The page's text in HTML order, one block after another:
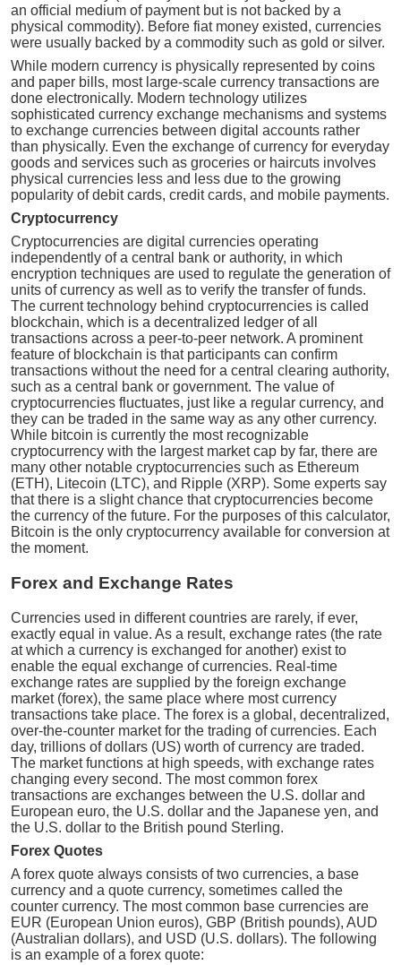
an official medium of payment but is not backed by a
physical commodity). Before fiat money existed, currencies
were usually backed by a commodity such as gold or silver.
While modern currency is physically represented by coins
and paper bills, most large-scale currency transactions are
done electronically. Modern technology utilizes
sophisticated currency exchange mechanisms and systems
to exchange currencies between digital accounts rather
than physically. Even the exchange of currency for everyday
goods and services such as groceries or haircuts involves
physical currencies less and less due to the growing
popularity of debit cards, credit cards, and mobile payments.
Cryptocurrency
Cryptocurrencies are digital currencies operating
independently of a central bank or authority, in which
encryption techniques are used to regulate the generation of
units of currency as well as to verify the transfer of funds.
The current technology behind cryptocurrencies is called
blockchain, which is a decentralized ledger of all
transactions across a peer-to-peer network. A prominent
feature of blockchain is that participants can confirm
transactions without the need for a central clearing authority,
such as a central bank or government. The value of
cryptocurrencies fluctuates, just like a regular currency, and
they can be traded in the same way as any other currency.
While bitcoin is currently the most recognizable
cryptocurrency with the largest market cap by far, there are
many other notable cryptocurrencies such as Ethereum
(ETH), Litecoin (LTC), and Ripple (XRP). Some experts say
that there is a slight chance that cryptocurrencies become
the currency of the future. For the purposes of this calculator,
Bitcoin is the only cryptocurrency available for conversion at
the moment.
Forex and Exchange Rates
Currencies used in different countries are rarely, if ever,
exactly equal in value. As a result, exchange rates (the rate
at which a currency is exchanged for another) exist to
enable the equal exchange of currencies. Real-time
exchange rates are supplied by the foreign exchange
market (forex), the same place where most currency
transactions take place. The forex is a global, decentralized,
over-the-counter market for the trading of currencies. Each
day, trillions of dollars (US) worth of currency are traded.
The market functions at high speeds, with exchange rates
changing every second. The most common forex
transactions are exchanges between the U.S. dollar and
European euro, the U.S. dollar and the Japanese yen, and
the U.S. dollar to the British pound Sterling.
Forex Quotes
A forex quote always consists of two currencies, a base
currency and a quote currency, sometimes called the
counter currency. The most common base currencies are
EUR (European Union euros), GBP (British pounds), AUD
(Australian dollars), and USD (U.S. dollars). The following
is an example of a forex quote: